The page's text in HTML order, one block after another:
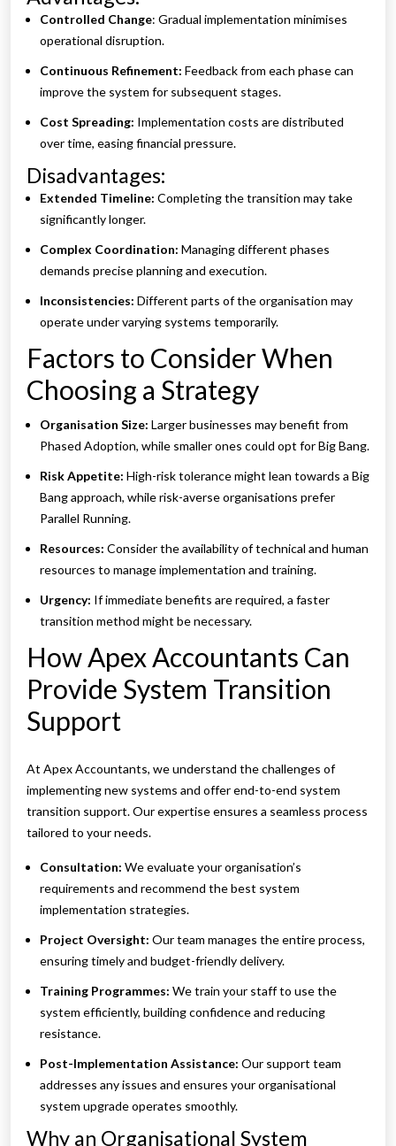
Controlled Change: Gradual implementation minimises
operational disruption.
Continuous Refinement: Feedback from each phase can
improve the system for subsequent stages.
Cost Spreading: Implementation costs are distributed
over time, easing financial pressure.
Disadvantages:
Extended Timeline: Completing the transition may take
significantly longer.
Complex Coordination: Managing different phases
demands precise planning and execution.
Inconsistencies: Different parts of the organisation may
operate under varying systems temporarily.
Factors to Consider When
Choosing a Strategy
Organisation Size: Larger businesses may benefit from
Phased Adoption, while smaller ones could opt for Big Bang.
Risk Appetite: High-risk tolerance might lean towards a Big
Bang approach, while risk-averse organisations prefer
Parallel Running.
Resources: Consider the availability of technical and human
resources to manage implementation and training.
Urgency: If immediate benefits are required, a faster
transition method might be necessary.
How Apex Accountants Can
Provide System Transition
Support
At Apex Accountants, we understand the challenges of
implementing new systems and offer end-to-end system
transition support. Our expertise ensures a seamless process
tailored to your needs.
Consultation: We evaluate your organisation’s
requirements and recommend the best system
implementation strategies.
Project Oversight: Our team manages the entire process,
ensuring timely and budget-friendly delivery.
Training Programmes: We train your staff to use the
system efficiently, building confidence and reducing
resistance.
Post-Implementation Assistance: Our support team
addresses any issues and ensures your organisational
system upgrade operates smoothly.
Why an Organisational System